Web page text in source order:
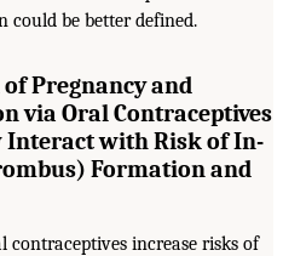
could be better defined.
Pregnancy and
via Oral Contraceptives
Interact with Risk of In-
Formation and
increase risks of